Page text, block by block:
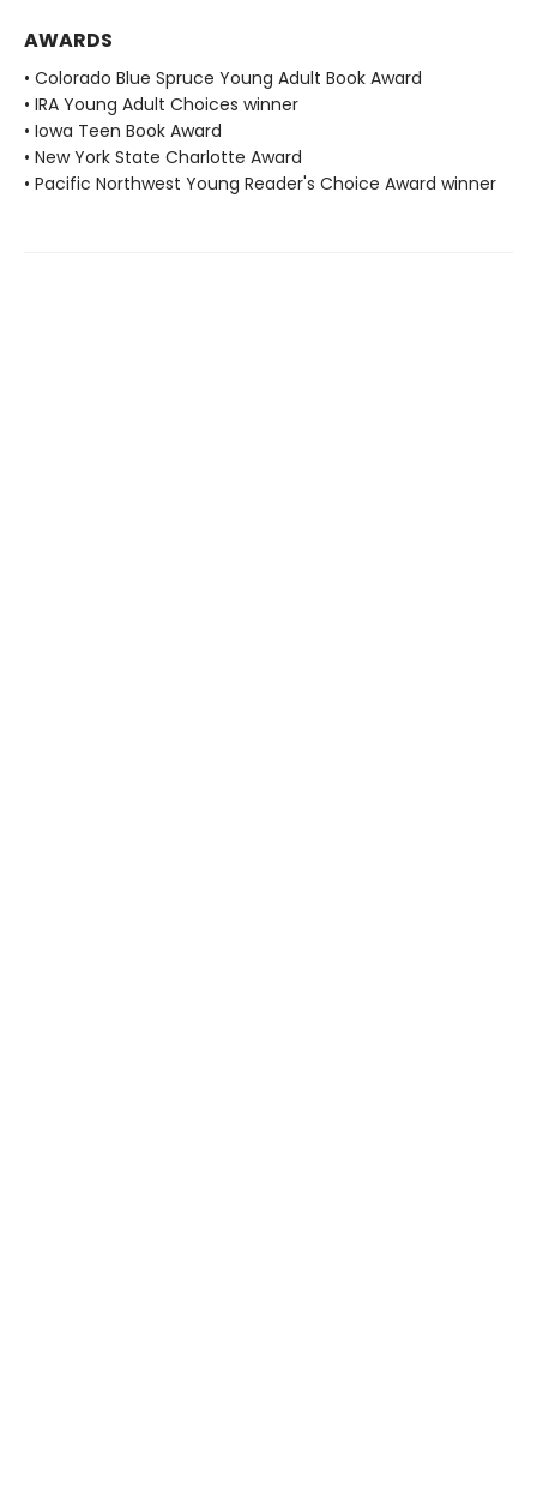
AWARDS
• Colorado Blue Spruce Young Adult Book Award
• IRA Young Adult Choices winner
• Iowa Teen Book Award
• New York State Charlotte Award
• Pacific Northwest Young Reader's Choice Award winner